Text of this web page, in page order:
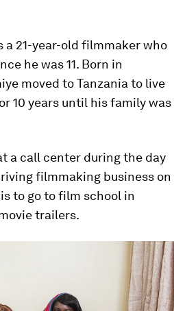
a 21-year-old filmmaker who
he was 11. Born in
moved to Tanzania to live
10 years until his family was
a call center during the day
filmmaking business on
to go to film school in
trailers.